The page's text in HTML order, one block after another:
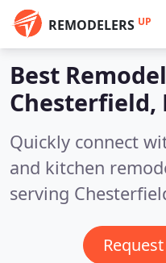
REMODELERS UP
Best
Chesterfield,
Quickly connect
and kitchen
serving